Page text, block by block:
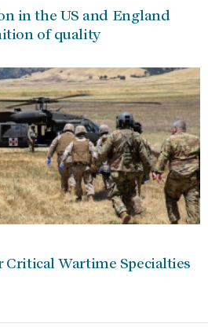
in the US and England
of quality
Wartime Specialties